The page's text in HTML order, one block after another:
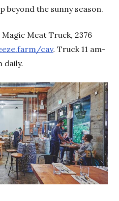
beyond the sunny season.
Meat Truck, 2376
cav. Truck 11 am-
daily.